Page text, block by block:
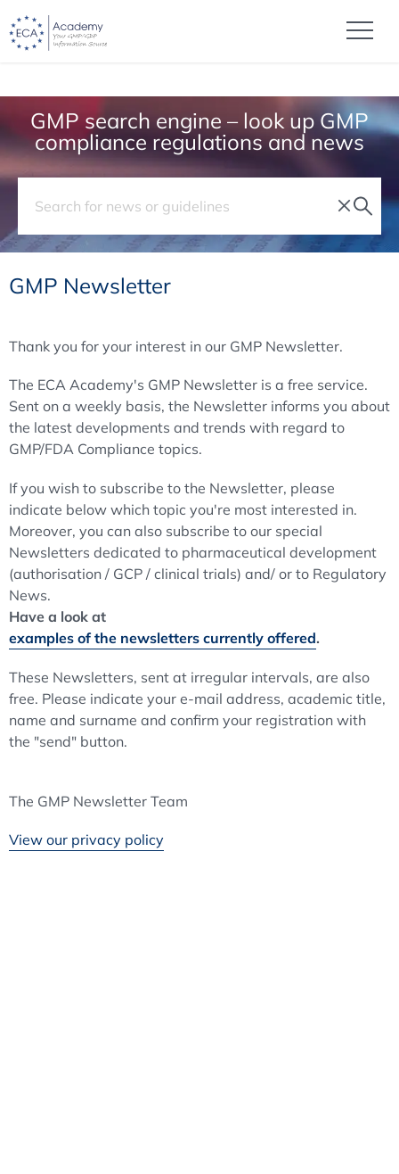
GMP search engine – look up GMP
compliance regulations and news
GMP Newsletter
Thank you for your interest in our GMP Newsletter.
The ECA Academy's GMP Newsletter is a free service.
Sent on a weekly basis, the Newsletter informs you about
the latest developments and trends with regard to
GMP/FDA Compliance topics.
If you wish to subscribe to the Newsletter, please
indicate below which topic you're most interested in.
Moreover, you can also subscribe to our special
Newsletters dedicated to pharmaceutical development
(authorisation / GCP / clinical trials) and/ or to Regulatory
News.
Have a look at
examples of the newsletters currently offered.
These Newsletters, sent at irregular intervals, are also
free. Please indicate your e-mail address, academic title,
name and surname and confirm your registration with
the "send" button.
The GMP Newsletter Team
View our privacy policy